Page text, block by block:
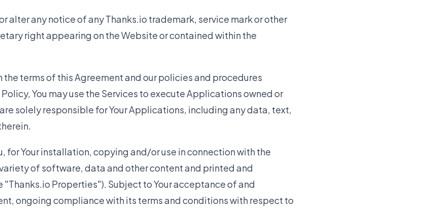
alter any notice of any Thanks.io trademark, service mark or other
right appearing on the Website or contained within the
the terms of this Agreement and our policies and procedures
You may use the Services to execute Applications owned or
solely responsible for Your Applications, including any data, text,
for Your installation, copying and/or use in connection with the
of software, data and other content and printed and
Properties"). Subject to Your acceptance of and
ongoing compliance with its terms and conditions with respect to